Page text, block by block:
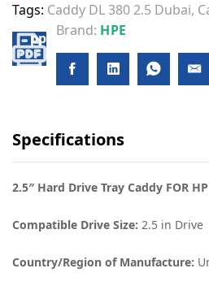
Tags: Caddy DL 380 2.5 Dubai,
Brand: HPE
Specifications
2.5″ Hard Drive Tray Caddy FOR
Compatible Drive Size: 2.5 in Drive
Country/Region of Manufacture: